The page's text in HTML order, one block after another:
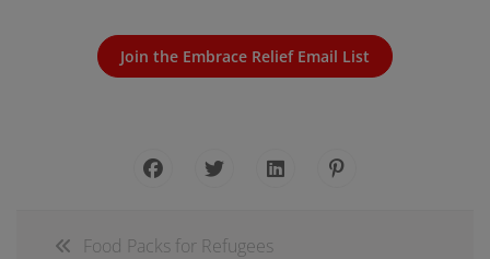
Join the Embrace Relief Email List
Food Packs for Refugees